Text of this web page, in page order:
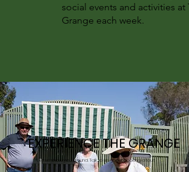
social events and activities at
Grange each week.
EXPERIENCE THE GRANGE
Let us show you around. Talk to us about booking a tour!